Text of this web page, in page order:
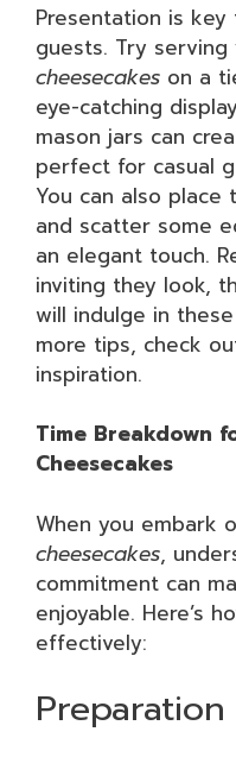
Presentation is
guests. Try serving
cheesecakes on a
eye-catching
mason jars can
perfect for casual
You can also
and scatter some
an elegant touch.
inviting they look,
will indulge in
more tips, check
inspiration.
Time Breakdown
Cheesecakes
When you embark
cheesecakes,
commitment can
enjoyable. Here’s
effectively: